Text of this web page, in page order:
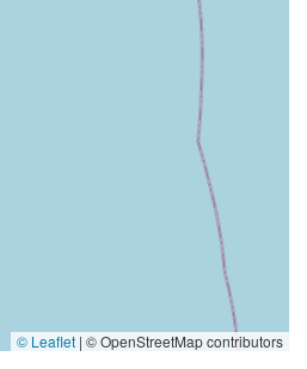
© Leaflet | © OpenStreetMap contributors